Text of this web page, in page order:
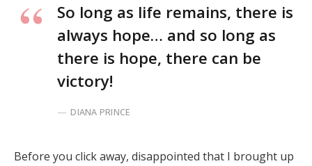
So long as life remains, there is
always hope… and so long as
there is hope, there can be
victory!
DIANA PRINCE
Before you click away, disappointed that I brought up